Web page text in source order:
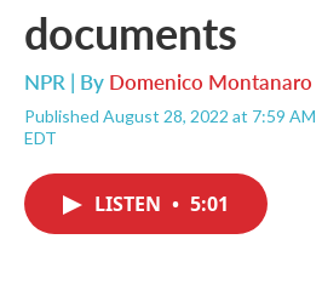
documents
NPR | By Domenico Montanaro
Published August 28, 2022 at 7:59 AM
EDT
LISTEN • 5:01